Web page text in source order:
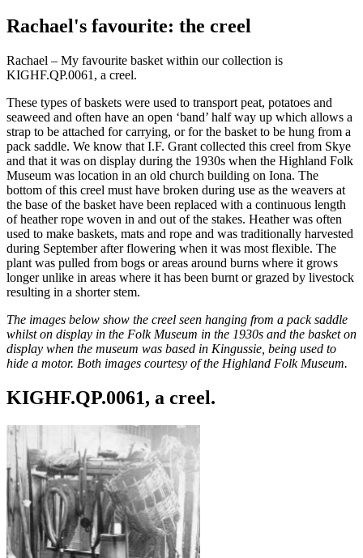
Rachael's favourite: the creel
Rachael – My favourite basket within our collection is
KIGHF.QP.0061, a creel.
These types of baskets were used to transport peat, potatoes and
seaweed and often have an open ‘band’ half way up which allows a
strap to be attached for carrying, or for the basket to be hung from a
pack saddle. We know that I.F. Grant collected this creel from Skye
and that it was on display during the 1930s when the Highland Folk
Museum was location in an old church building on Iona. The
bottom of this creel must have broken during use as the weavers at
the base of the basket have been replaced with a continuous length
of heather rope woven in and out of the stakes. Heather was often
used to make baskets, mats and rope and was traditionally harvested
during September after flowering when it was most flexible. The
plant was pulled from bogs or areas around burns where it grows
longer unlike in areas where it has been burnt or grazed by livestock
resulting in a shorter stem.
The images below show the creel seen hanging from a pack saddle
whilst on display in the Folk Museum in the 1930s and the basket on
display when the museum was based in Kingussie, being used to
hide a motor. Both images courtesy of the Highland Folk Museum.
KIGHF.QP.0061, a creel.